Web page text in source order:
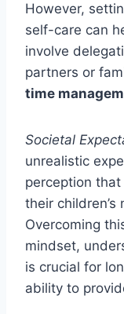
However,
self-care can
involve
partners or
time
Societal
unrealistic
perception
their
Overcoming
mindset,
is crucial for
ability to